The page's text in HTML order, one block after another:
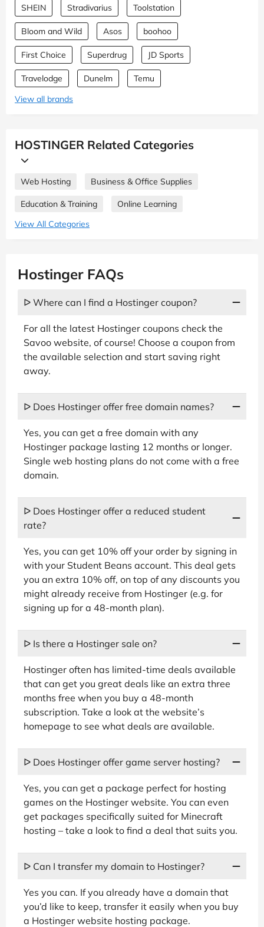
SHEIN Stradivarius Toolstation
Bloom and Wild Asos boohoo
First Choice Superdrug JD Sports
Travelodge Dunelm
Temu
View all brands
HOSTINGER Related Categories
Web Hosting Business & Office Supplies
Education & Training
Online Learning
View All Categories
Hostinger FAQs
ᐅ Where can I find a Hostinger coupon?
For all the latest Hostinger coupons check the
Savoo website, of course! Choose a coupon from
the available selection and start saving right
away.
ᐅ Does Hostinger offer free domain names?
Yes, you can get a free domain with any
Hostinger package lasting 12 months or longer.
Single web hosting plans do not come with a free
domain.
ᐅ Does Hostinger offer a reduced student
rate?
Yes, you can get 10% off your order by signing in
with your Student Beans account. This deal gets
you an extra 10% off, on top of any discounts you
might already receive from Hostinger (e.g. for
signing up for a 48-month plan).
ᐅ Is there a Hostinger sale on?
Hostinger often has limited-time deals available
that can get you great deals like an extra three
months free when you buy a 48-month
subscription. Take a look at the website’s
homepage to see what deals are available.
ᐅ Does Hostinger offer game server hosting?
Yes, you can get a package perfect for hosting
games on the Hostinger website. You can even
get packages specifically suited for Minecraft
hosting – take a look to find a deal that suits you.
ᐅ Can I transfer my domain to Hostinger?
Yes you can. If you already have a domain that
you’d like to keep, transfer it easily when you buy
a Hostinger website hosting package.